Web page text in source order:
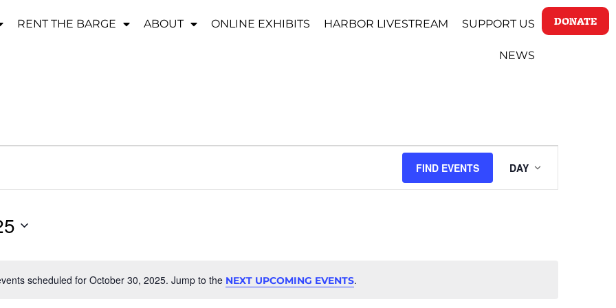
RENT THE BARGE ABOUT ONLINE EXHIBITS HARBOR LIVESTREAM SUPPORT US
NEWS
DONATE
Notice
scheduled for October 30, 2025. Jump to the NEXT UPCOMING EVENTS.
FIND EVENTS
VIEWS
DAY